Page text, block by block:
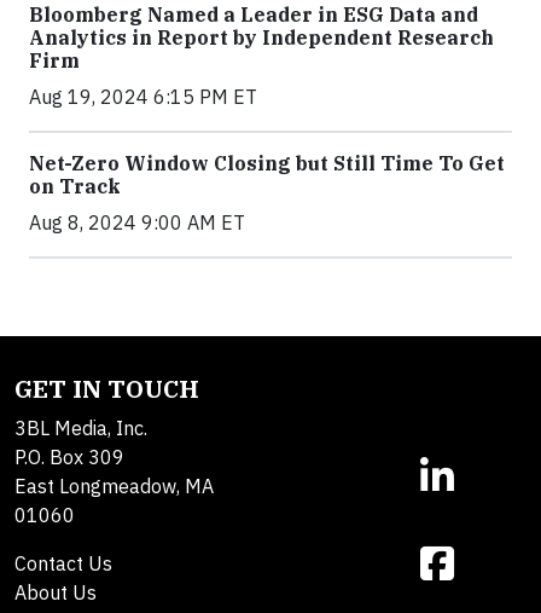
Bloomberg Named a Leader in ESG Data and
Analytics in Report by Independent Research
Firm
Aug 19, 2024 6:15 PM ET
Net-Zero Window Closing but Still Time To Get
on Track
Aug 8, 2024 9:00 AM ET
GET IN TOUCH
3BL Media, Inc.
P.O. Box 309
East Longmeadow, MA
01060
Contact Us
About Us